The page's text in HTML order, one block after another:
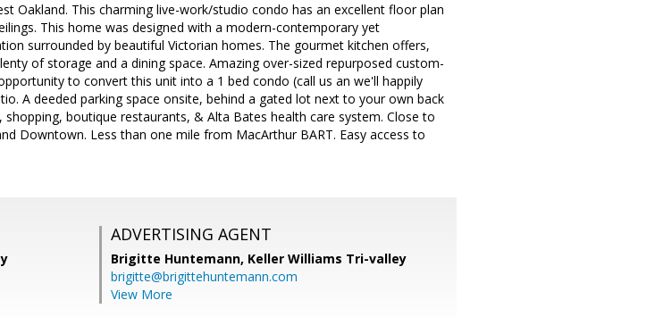
Oakland. This charming live-work/studio condo has an excellent floor plan
This home was designed with a modern-contemporary yet
surrounded by beautiful Victorian homes. The gourmet kitchen offers,
of storage and a dining space. Amazing over-sized repurposed custom-
to convert this unit into a 1 bed condo (call us an we'll happily
A deeded parking space onsite, behind a gated lot next to your own back
boutique restaurants, & Alta Bates health care system. Close to
Downtown. Less than one mile from MacArthur BART. Easy access to
ADVERTISING AGENT
Brigitte Huntemann, Keller Williams Tri-valley
brigitte@brigittehuntemann.com
View More